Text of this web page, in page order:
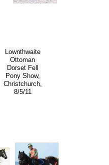
Lownthwaite
Ottoman
Dorset Fell
Pony Show,
Christchurch,
8/5/11